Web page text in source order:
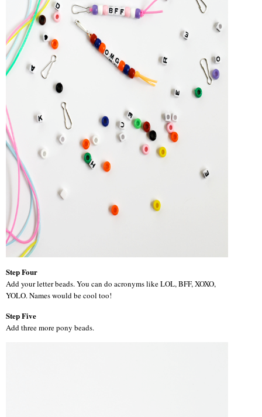
Step Four
Add your letter beads. You can do acronyms like LOL, BFF, XOXO,
YOLO. Names would be cool too!
Step Five
Add three more pony beads.